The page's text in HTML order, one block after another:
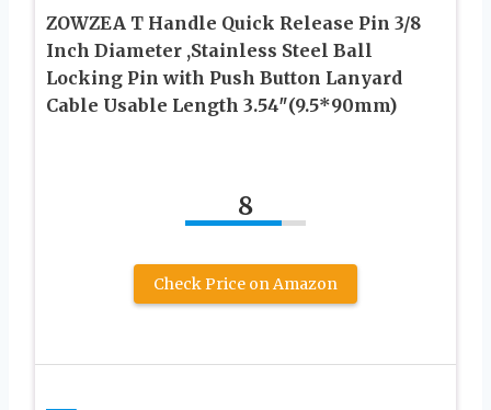
ZOWZEA T Handle Quick Release Pin 3/8
Inch Diameter ,Stainless Steel Ball
Locking Pin with Push Button Lanyard
Cable Usable Length 3.54″(9.5*90mm)
8
Check Price on Amazon